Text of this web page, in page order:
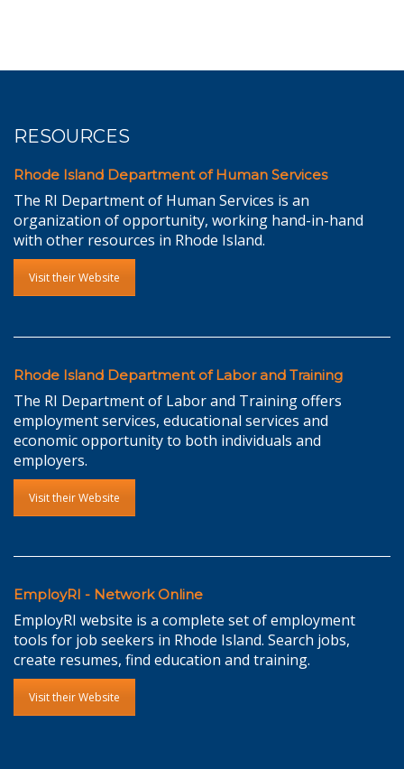
RESOURCES
Rhode Island Department of Human Services
The RI Department of Human Services is an
organization of opportunity, working hand-in-hand
with other resources in Rhode Island.
Visit their Website
Rhode Island Department of Labor and Training
The RI Department of Labor and Training offers
employment services, educational services and
economic opportunity to both individuals and
employers.
Visit their Website
EmployRI - Network Online
EmployRI website is a complete set of employment
tools for job seekers in Rhode Island. Search jobs,
create resumes, find education and training.
Visit their Website